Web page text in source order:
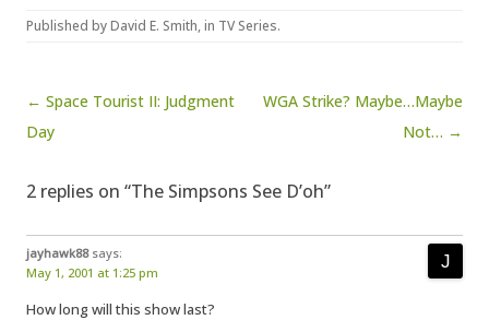
Published byDavid E. Smith, in TV Series.
Post navigation
← Space Tourist II: Judgment
Day
WGA Strike? Maybe…Maybe
Not… →
2 replies on “The Simpsons See D’oh”
jayhawk88 says:
May 1, 2001 at 1:25 pm
How long will this show last?